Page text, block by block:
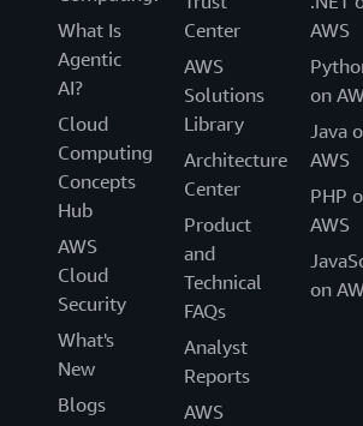
What Is
Agentic
AI?
Cloud
Computing
Concepts
Hub
AWS
Cloud
Security
What's
New
Blogs
Center
AWS
Solutions
Library
Architecture
Center
Product
and
Technical
FAQs
Analyst
Reports
AWS
AWS
on
Java
AWS
PHP
AWS
on